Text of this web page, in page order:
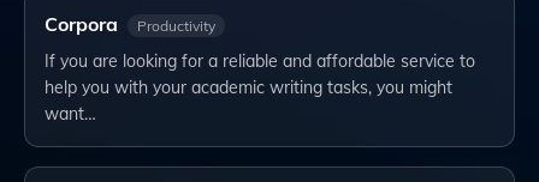
Corpora Productivity
If you are looking for a reliable and affordable service to
help you with your academic writing tasks, you might
want…